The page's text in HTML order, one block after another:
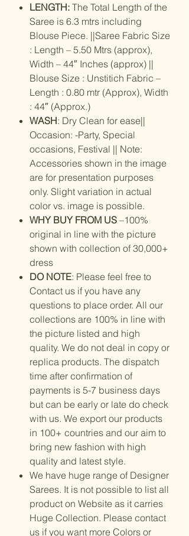
LENGTH: The Total Length of the
Saree is 6.3 mtrs including
Blouse Piece. ||Saree Fabric Size
: Length – 5.50 Mtrs (approx),
Width – 44″ Inches (approx) ||
Blouse Size : Unstitich Fabric –
Length : 0.80 mtr (Approx), Width
: 44″ (Approx.)
WASH: Dry Clean for ease||
Occasion: -Party, Special
occasions, Festival || Note:
Accessories shown in the image
are for presentation purposes
only. Slight variation in actual
color vs. image is possible.
WHY BUY FROM US –100%
original in line with the picture
shown with collection of 30,000+
dress
DO NOTE: Please feel free to
Contact us if you have any
questions to place order. All our
collections are 100% in line with
the picture listed and high
quality. We do not deal in copy or
replica products. The dispatch
time after confirmation of
payments is 5-7 business days
but can be early or late do check
with us. We export our products
in 100+ countries and our aim to
bring new fashion with high
quality and latest style.
We have huge range of Designer
Sarees. It is not possible to list all
product on Website as it carries
Huge Collection. Please contact
us if you want more Colors or